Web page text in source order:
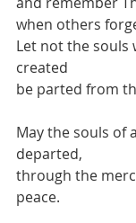
when others
Let not the souls
created
be parted from
May the souls of
departed,
through the
peace.